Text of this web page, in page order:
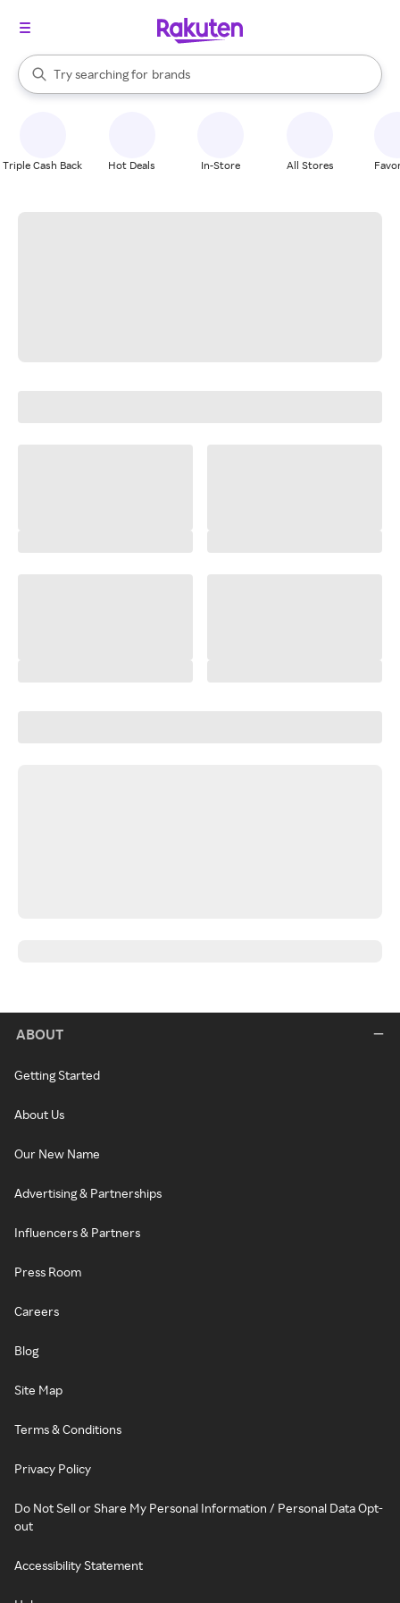
Search Rakuten
Try searching for
stores
brands
groceries
When autocomplete results are available, use the up and down
Triple Cash Back Hot Deals In-Store All Stores
ABOUT
Getting Started
About Us
Our New Name
Advertising & Partnerships
Influencers & Partners
Press Room
Careers
Blog
Site Map
Terms & Conditions
Privacy Policy
Do Not Sell or Share My Personal Information / Personal Data Opt-
out
Accessibility Statement